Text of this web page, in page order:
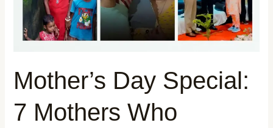
Mother’s Day Special:
7 Mothers Who
Their
Stories
Stay
With
You